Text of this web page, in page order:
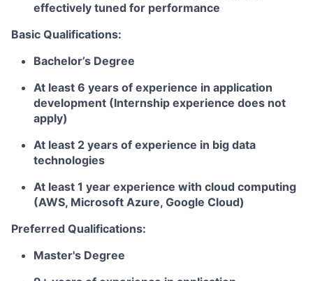
effectively tuned for performance
Basic Qualifications:
Bachelor’s Degree
At least 6 years of experience in application
development (Internship experience does not
apply)
At least 2 years of experience in big data
technologies
At least 1 year experience with cloud computing
(AWS, Microsoft Azure, Google Cloud)
Preferred Qualifications:
Master's Degree